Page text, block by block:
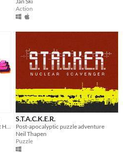
Action
S.T.A.C.K.E.R.
Post-apocalyptic puzzle adventure
Neil Thapen
Puzzle